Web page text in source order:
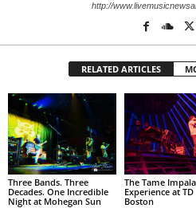
http://
RELATED ARTICLES
Three Bands. Three
Decades. One Incredible
Night at Mohegan Sun
The Tame Impala
Experience at TD
Boston